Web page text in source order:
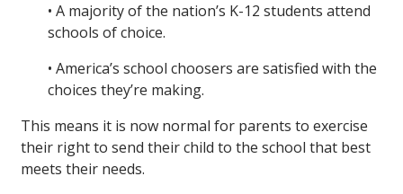
• A majority of the nation’s K-12 students attend
schools of choice.
• America’s school choosers are satisfied with the
choices they’re making.
This means it is now normal for parents to exercise
their right to send their child to the school that best
meets their needs.